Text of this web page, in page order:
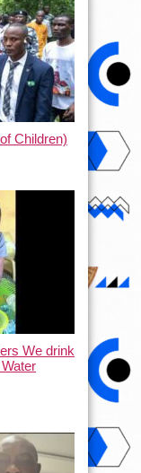
Children)
We drink